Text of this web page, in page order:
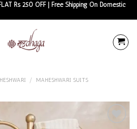
Rs 250 OFF | Free Shipping On Domestic
/ MAHESHWARI SUITS